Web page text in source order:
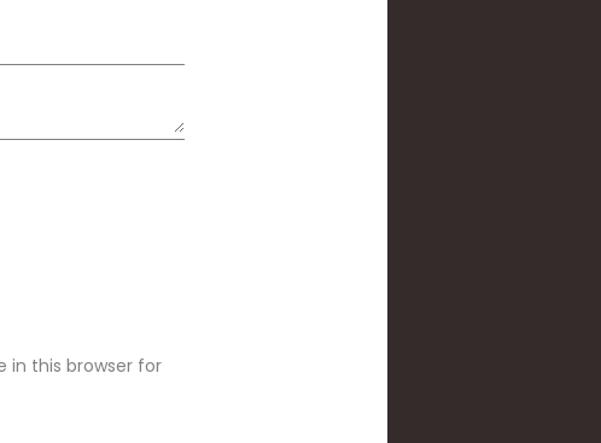
in this browser for